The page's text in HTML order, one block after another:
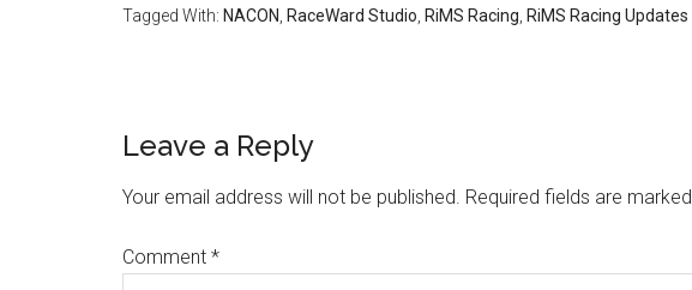
Tagged With: NACON RaceWard Studio RiMS Racing RiMS Racing Updates
Leave a Reply
Your email address will not be published. Required fields are marked
Comment *